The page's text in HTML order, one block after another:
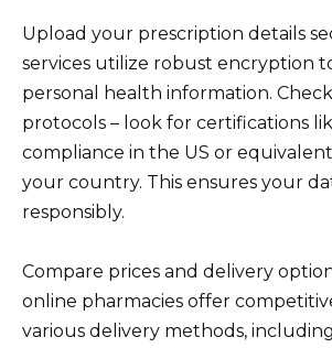
Upload your prescription details
services utilize robust encryption
personal health information.
protocols – look for certifications
compliance in the US or
your country. This ensures your
responsibly.
Compare prices and delivery
online pharmacies offer
various delivery methods,